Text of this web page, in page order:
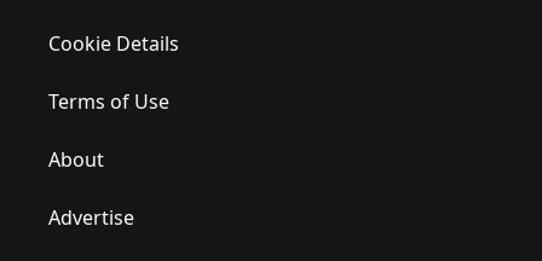
Cookie Details
Terms of Use
About
Advertise